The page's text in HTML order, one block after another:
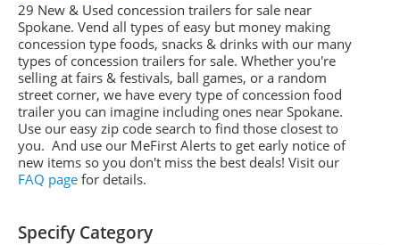
29 New & Used concession trailers for sale near
Spokane. Vend all types of easy but money making
concession type foods, snacks & drinks with our many
types of concession trailers for sale. Whether you're
selling at fairs & festivals, ball games, or a random
street corner, we have every type of concession food
trailer you can imagine including ones near Spokane.
Use our easy zip code search to find those closest to
you. And use our MeFirst Alerts to get early notice of
new items so you don't miss the best deals! Visit our
FAQ page for details.
Specify Category